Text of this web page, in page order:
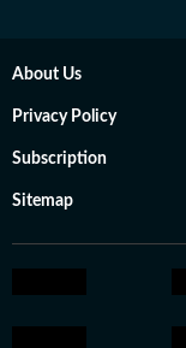
About Us
Privacy Policy
Subscription
Sitemap